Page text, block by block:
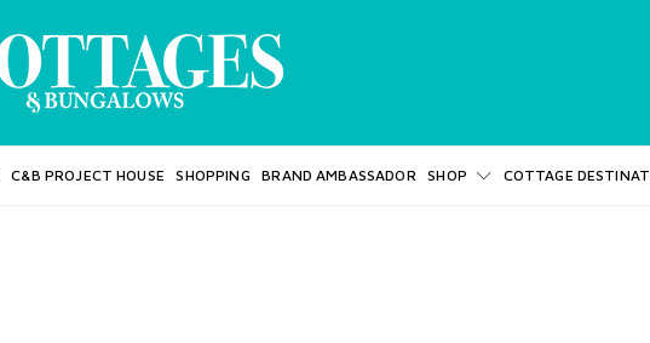
C&B PROJECT HOUSE SHOPPING BRAND AMBASSADOR SHOP COTTAGE